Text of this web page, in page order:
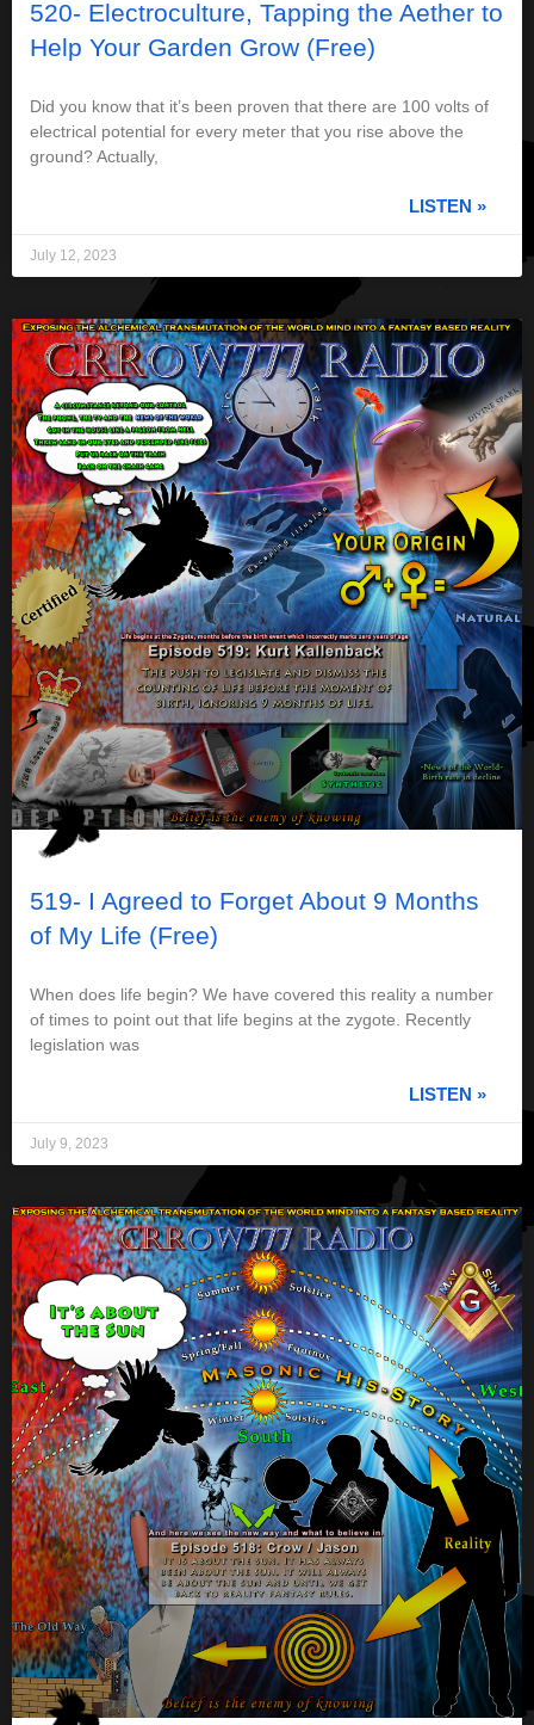
520- Electroculture, Tapping the Aether to
Help Your Garden Grow (Free)
Did you know that it’s been proven that there are 100 volts of
electrical potential for every meter that you rise above the
ground? Actually,
LISTEN »
July 12, 2023
519- I Agreed to Forget About 9 Months
of My Life (Free)
When does life begin? We have covered this reality a number
of times to point out that life begins at the zygote. Recently
legislation was
LISTEN »
July 9, 2023